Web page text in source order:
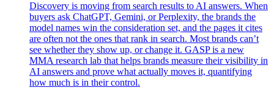
Discovery is moving from search results to AI answers. When
buyers ask ChatGPT, Gemini, or Perplexity, the brands the
model names win the consideration set, and the pages it cites
are often not the ones that rank in search. Most brands can’t
see whether they show up, or change it. GASP is a new
MMA research lab that helps brands measure their visibility in
AI answers and prove what actually moves it, quantifying
how much is in their control.